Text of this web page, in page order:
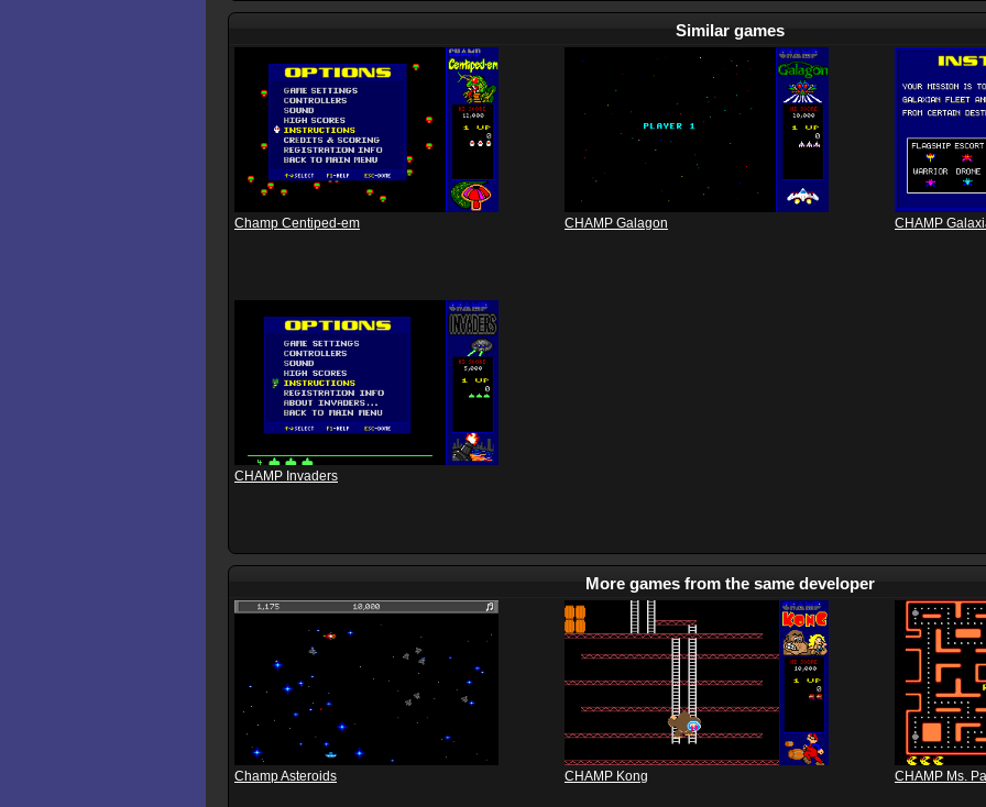
Similar games
Champ Centiped-em CHAMP Galagon CHAMP
CHAMP Invaders
More games from the same developer
Champ Asteroids CHAMP Kong CHAMP Ms.